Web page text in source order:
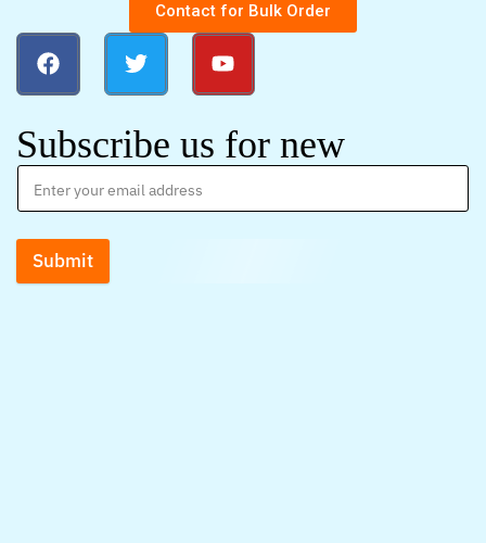
Contact for Bulk Order
Subscribe us for new
Submit